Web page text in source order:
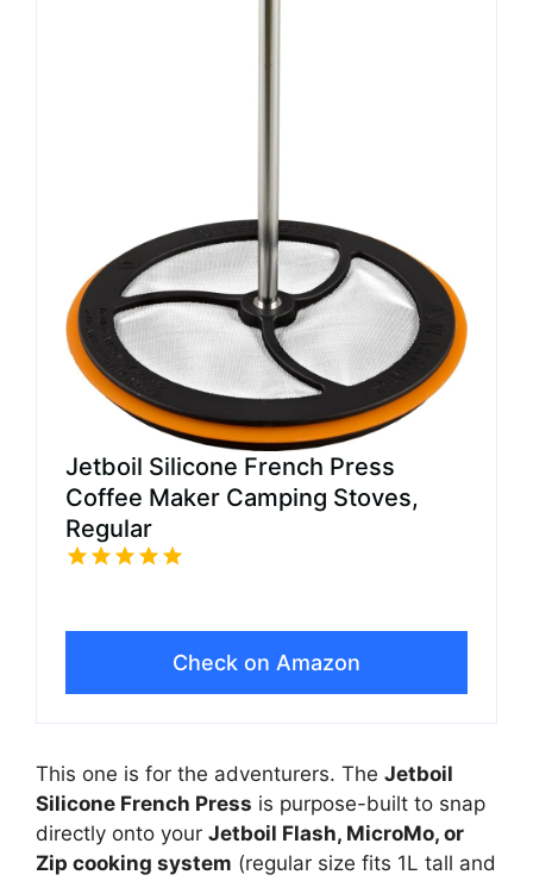
Jetboil Silicone French Press
Coffee Maker Camping Stoves,
Regular
Check on Amazon
This one is for the adventurers. The Jetboil
Silicone French Press is purpose-built to snap
directly onto your Jetboil Flash, MicroMo, or
Zip cooking system (regular size fits 1L tall and